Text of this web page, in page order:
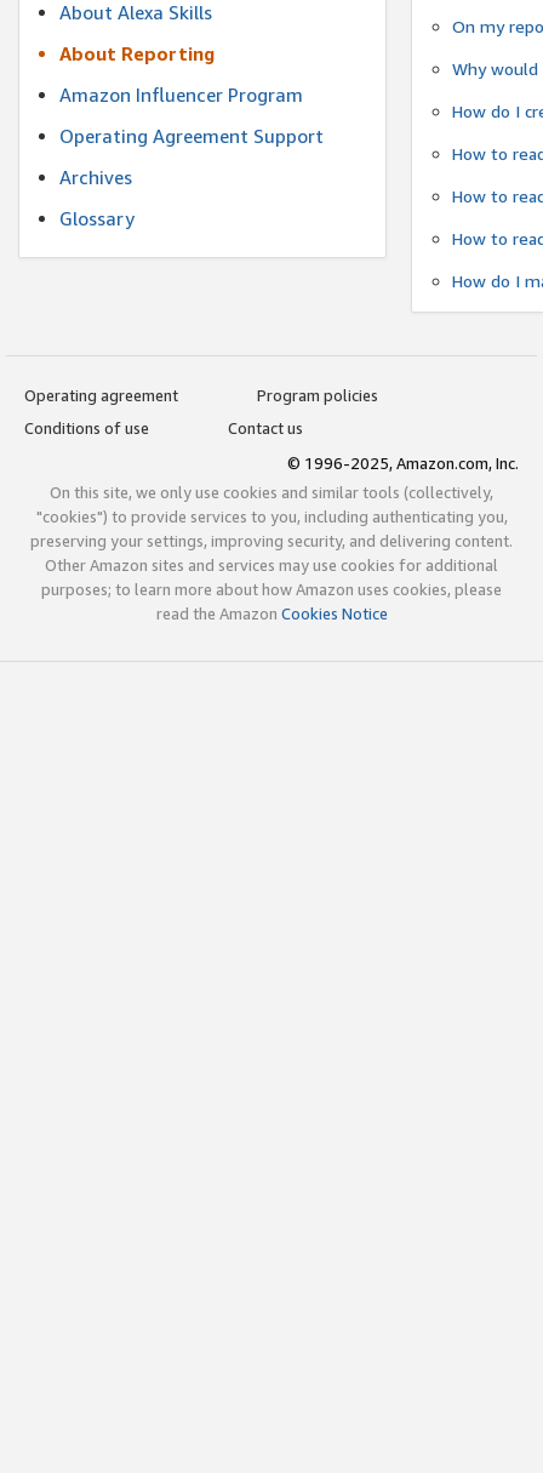
About Alexa Skills
About Reporting
Amazon Influencer Program
Operating Agreement Support
Archives
Glossary
On my
Why
How do I
How to
How to
How to
How do I
Operating agreement
Program policies
Conditions of use
Contact us
© 1996-2025, Amazon.com, Inc.
On this site, we only use cookies and similar tools (collectively,
"cookies") to provide services to you, including authenticating you,
preserving your settings, improving security, and delivering content.
Other Amazon sites and services may use cookies for additional
purposes; to learn more about how Amazon uses cookies, please
read the Amazon Cookies Notice